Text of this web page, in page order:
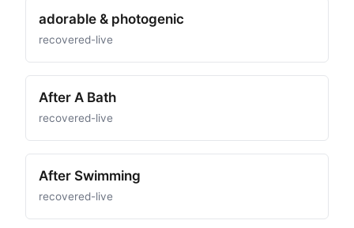
adorable & photogenic
recovered-live
After A Bath
recovered-live
After Swimming
recovered-live